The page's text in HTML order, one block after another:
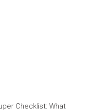
Checklist: What